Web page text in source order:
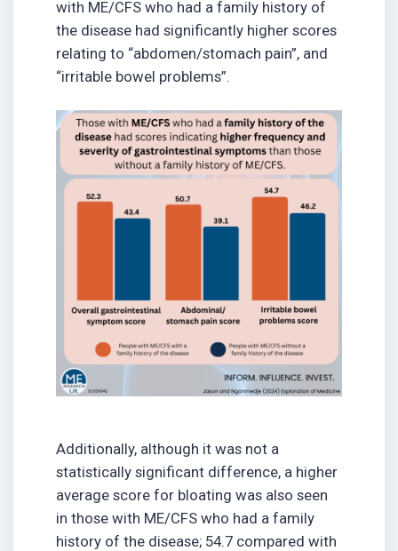
with ME/CFS who had a family history of
the disease had significantly higher scores
relating to “abdomen/stomach pain”, and
“irritable bowel problems”.
Additionally, although it was not a
statistically significant difference, a higher
average score for bloating was also seen
in those with ME/CFS who had a family
history of the disease; 54.7 compared with